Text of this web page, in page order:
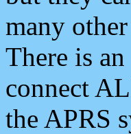
many
There is
connect
the APRS